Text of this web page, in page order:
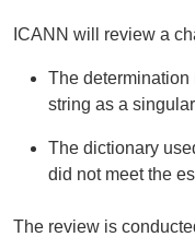
ICANN will review a
The
string as a
The dictionary
did not meet the
The review is